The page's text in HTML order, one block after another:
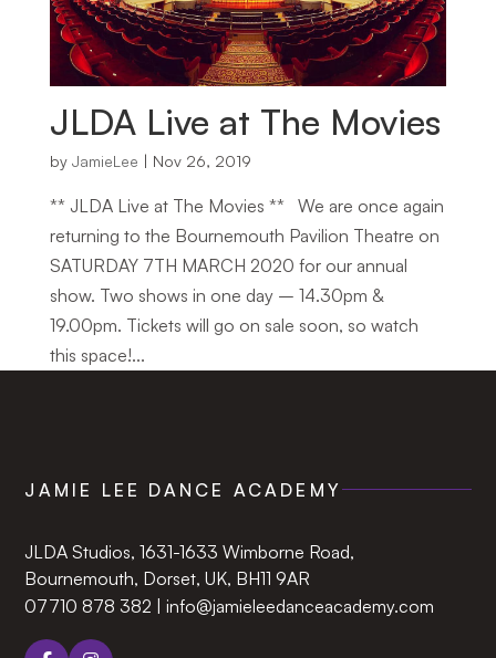
JLDA Live at The Movies
by JamieLee | Nov 26, 2019
** JLDA Live at The Movies ** We are once again
returning to the Bournemouth Pavilion Theatre on
SATURDAY 7TH MARCH 2020 for our annual
show. Two shows in one day – 14.30pm &
19.00pm. Tickets will go on sale soon, so watch
this space!...
JAMIE LEE DANCE ACADEMY
JLDA Studios, 1631-1633 Wimborne Road,
Bournemouth, Dorset, UK, BH11 9AR‍
07710 878 382 | info@jamieleedanceacademy.com